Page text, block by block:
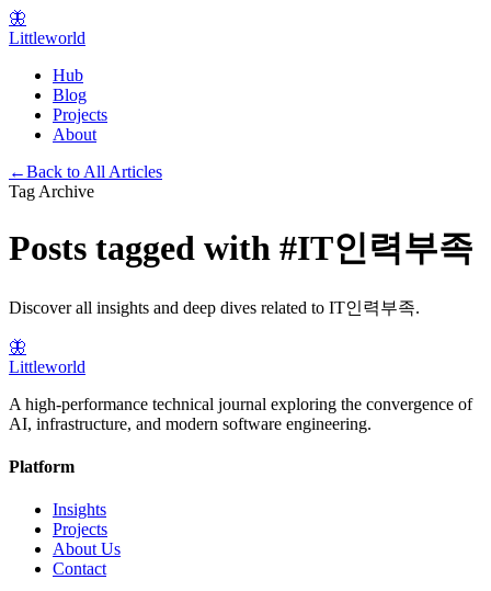
🦋
Littleworld
Hub
Blog
Projects
About
←Back to All Articles
Tag Archive
Posts tagged with #IT인력부족
Discover all insights and deep dives related to IT인력부족.
🦋
Littleworld
A high-performance technical journal exploring the convergence of
AI, infrastructure, and modern software engineering.
Platform
Insights
Projects
About Us
Contact